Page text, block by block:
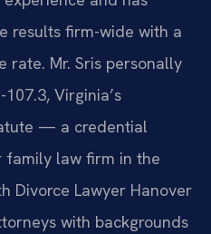
results firm-wide with a
rate. Mr. Sris personally
Virginia’s
— a credential
family law firm in the
Divorce Lawyer Hanover
with backgrounds